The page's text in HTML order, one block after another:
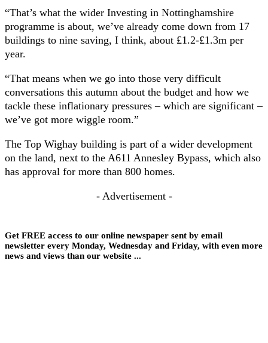
“That’s what the wider Investing in Nottinghamshire
programme is about, we’ve already come down from 17
buildings to nine saving, I think, about £1.2-£1.3m per
year.
“That means when we go into those very difficult
conversations this autumn about the budget and how we
tackle these inflationary pressures – which are significant –
we’ve got more wiggle room.”
The Top Wighay building is part of a wider development
on the land, next to the A611 Annesley Bypass, which also
has approval for more than 800 homes.
- Advertisement -
Get FREE access to our online newspaper sent by email
newsletter every Monday, Wednesday and Friday, with even more
news and views than our website ...